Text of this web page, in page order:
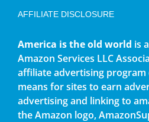
AFFILIATE DISCLOSURE
America is the old world is
Amazon Services LLC
affiliate advertising program
means for sites to earn
advertising and linking to
the Amazon logo,